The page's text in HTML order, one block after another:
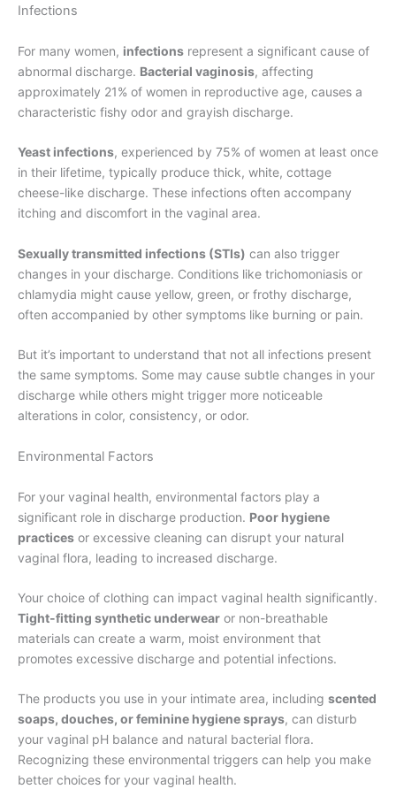
Infections
For many women, infections represent a significant cause of
abnormal discharge. Bacterial vaginosis, affecting
approximately 21% of women in reproductive age, causes a
characteristic fishy odor and grayish discharge.
Yeast infections, experienced by 75% of women at least once
in their lifetime, typically produce thick, white, cottage
cheese-like discharge. These infections often accompany
itching and discomfort in the vaginal area.
Sexually transmitted infections (STIs) can also trigger
changes in your discharge. Conditions like trichomoniasis or
chlamydia might cause yellow, green, or frothy discharge,
often accompanied by other symptoms like burning or pain.
But it’s important to understand that not all infections present
the same symptoms. Some may cause subtle changes in your
discharge while others might trigger more noticeable
alterations in color, consistency, or odor.
Environmental Factors
For your vaginal health, environmental factors play a
significant role in discharge production. Poor hygiene
practices or excessive cleaning can disrupt your natural
vaginal flora, leading to increased discharge.
Your choice of clothing can impact vaginal health significantly.
Tight-fitting synthetic underwear or non-breathable
materials can create a warm, moist environment that
promotes excessive discharge and potential infections.
The products you use in your intimate area, including scented
soaps, douches, or feminine hygiene sprays, can disturb
your vaginal pH balance and natural bacterial flora.
Recognizing these environmental triggers can help you make
better choices for your vaginal health.